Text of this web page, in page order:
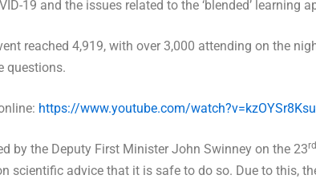
19 and the issues related to the ‘blended’ learning
reached 4,919, with over 3,000 attending on the
questions.
https://www.youtube.com/
by the Deputy First Minister John Swinney on the 23rd
scientific advice that it is safe to do so. Due to this,